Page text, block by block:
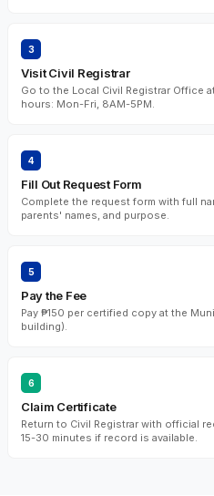
3
Visit Civil Registrar
Go to the Local Civil Registrar Office
hours: Mon-Fri, 8AM-5PM.
4
Fill Out Request Form
Complete the request form with full
parents' names, and purpose.
5
Pay the Fee
Pay ₱150 per certified copy at the
building).
6
Claim Certificate
Return to Civil Registrar with official
15-30 minutes if record is available.